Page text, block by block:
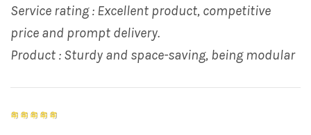
Service rating : Excellent product, competitive
price and prompt delivery.
Product : Sturdy and space-saving, being modular